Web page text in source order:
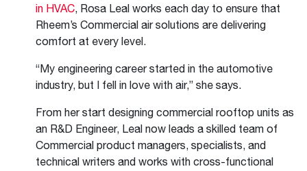
in HVAC , Rosa Leal works each day to ensure that
Rheem’s Commercial air solutions are delivering
comfort at every level.
“My engineering career started in the automotive
industry, but I fell in love with air,” she says.
From her start designing commercial rooftop units as
an R&D Engineer, Leal now leads a skilled team of
Commercial product managers, specialists, and
technical writers and works with cross-functional